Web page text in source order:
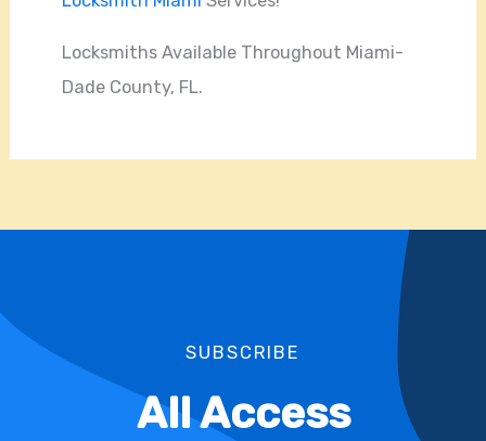
Locksmiths Available Throughout Miami-
Dade County, FL.
SUBSCRIBE
All Access